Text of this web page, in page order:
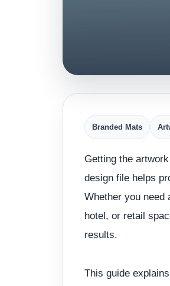
Branded Mats
Getting the
design file helps
Whether you need
hotel, or retail
results.
This guide